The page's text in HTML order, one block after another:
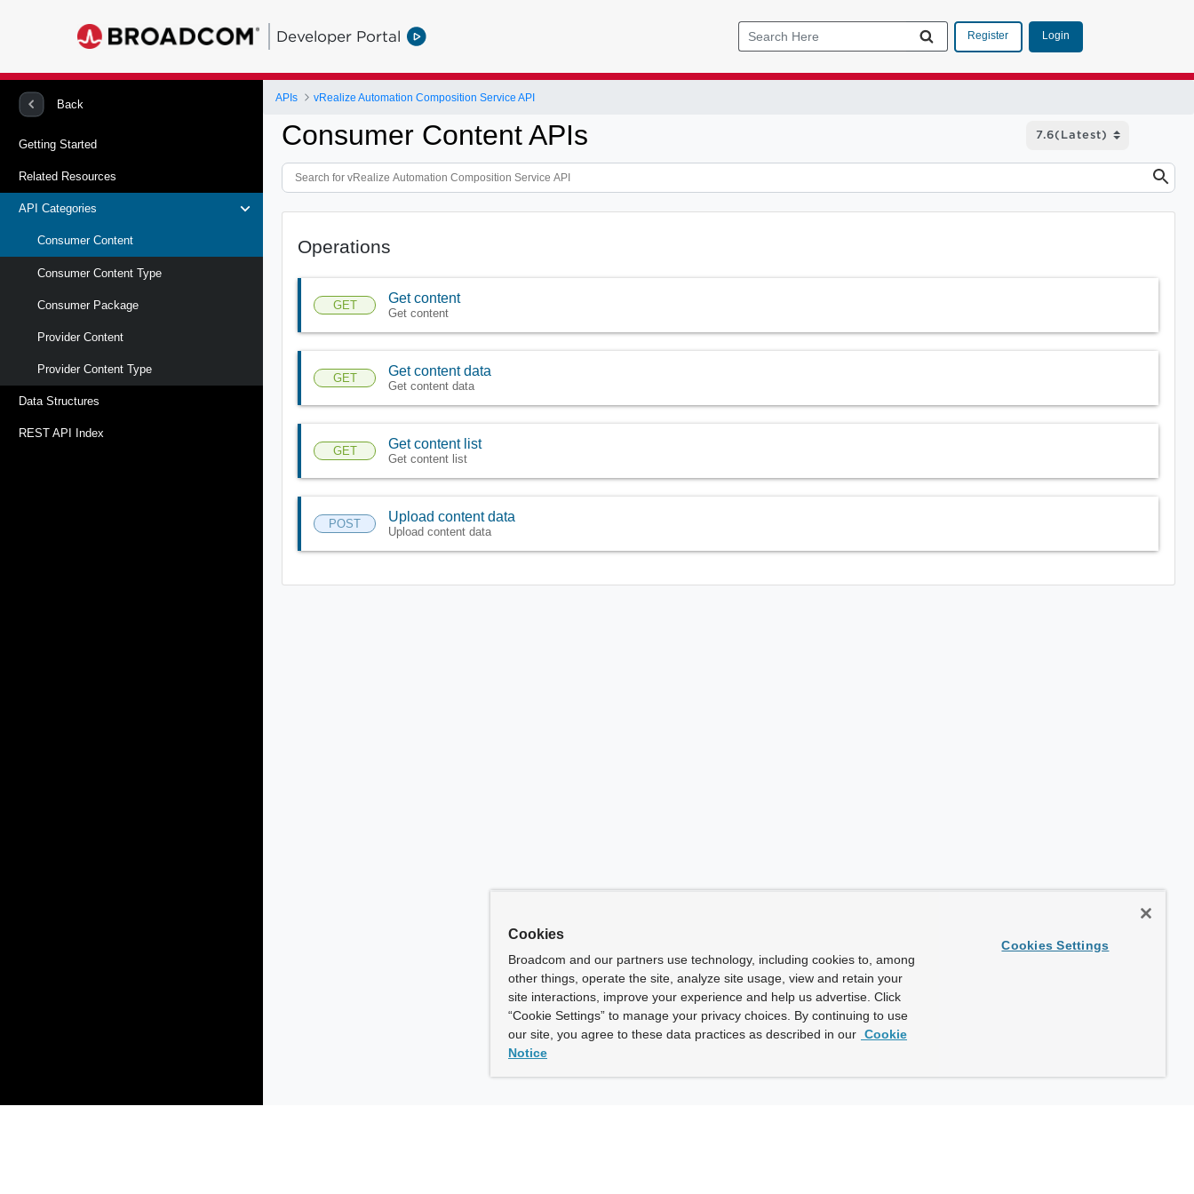
Developer Portal Register Login
Back
Getting Started
Related Resources
API Categories
Consumer Content
Consumer Content Type
Consumer Package
Provider Content
Provider Content Type
Data Structures
REST API Index
APIs vRealize Automation Composition Service API
Consumer Content APIs
Operations
GET Get content
Get content
GET Get content data
Get content data
GET Get content list
Get content list
POST Upload content data
Upload content data
Cookies
Broadcom and our partners use technology, including cookies to, among
other things, operate the site, analyze site usage, view and retain your
site interactions, improve your experience and help us advertise. Click
“Cookie Settings” to manage your privacy choices. By continuing to use
our site, you agree to these data practices as described in our Cookie
Notice
Cookies Settings